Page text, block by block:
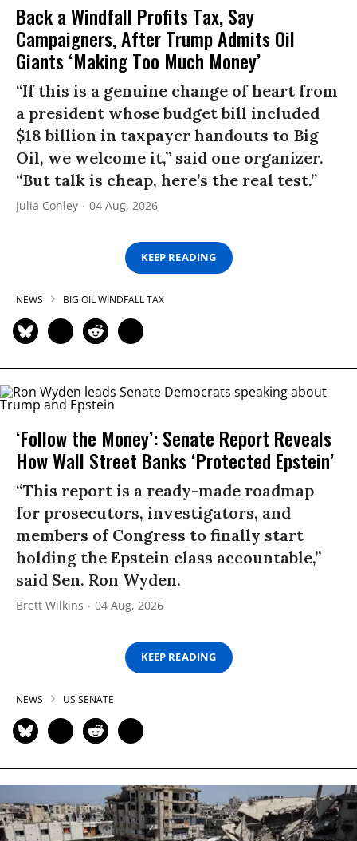
Back a Windfall Profits Tax, Say
Campaigners, After Trump Admits Oil
Giants ‘Making Too Much Money’
“If this is a genuine change of heart from
a president whose budget bill included
$18 billion in taxpayer handouts to Big
Oil, we welcome it,” said one organizer.
“But talk is cheap, here’s the real test.”
Julia Conley 04 Aug, 2026
KEEP READING
NEWS BIG OIL WINDFALL TAX
‘Follow the Money’: Senate Report Reveals
How Wall Street Banks ‘Protected Epstein’
“This report is a ready-made roadmap
for prosecutors, investigators, and
members of Congress to finally start
holding the Epstein class accountable,”
said Sen. Ron Wyden.
Brett Wilkins 04 Aug, 2026
KEEP READING
NEWS US SENATE